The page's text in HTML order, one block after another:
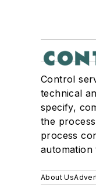
Control
technical
specify,
the
process
automation
About Us